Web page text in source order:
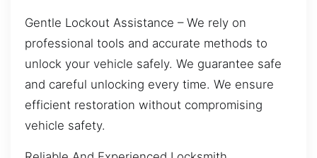
Gentle Lockout Assistance – We rely on
professional tools and accurate methods to
unlock your vehicle safely. We guarantee safe
and careful unlocking every time. We ensure
efficient restoration without compromising
vehicle safety.